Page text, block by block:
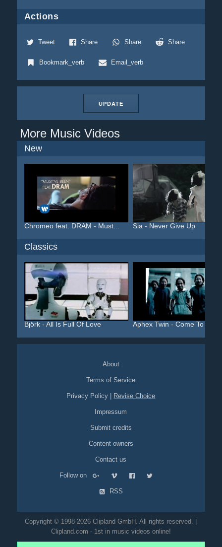
Actions
Tweet Share Share Share
Bookmark_verb Email_verb
UPDATE
More Music Videos
New
Chromeo feat. DRAM - Must... Sia - Never Give Up
Classics
Björk - All Is Full Of Love Aphex Twin - Come To
About
Terms of Service
Privacy Policy Revise Choice
Impressum
Submit credits
Content owners
Contact us
Follow on
RSS
Copyright © 1998-2026 Clipland GmbH. All rights reserved. |
Clipland.com - 1st in music videos online!